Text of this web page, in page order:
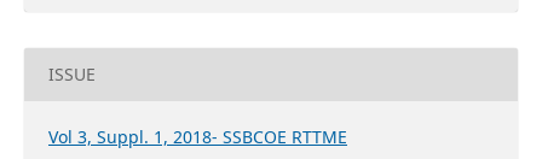
ISSUE
Vol 3, Suppl. 1, 2018- SSBCOE RTTME